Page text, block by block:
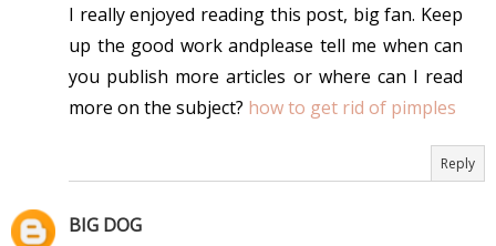
I really enjoyed reading this post, big fan. Keep
up the good work andplease tell me when can
you publish more articles or where can I read
more on the subject? how to get rid of pimples
Reply
BIG DOG